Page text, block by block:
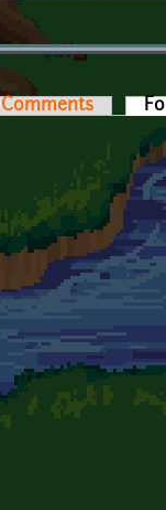
Comments